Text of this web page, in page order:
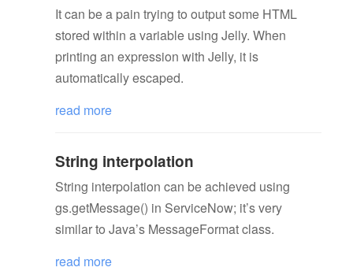
It can be a pain trying to output some HTML
stored within a variable using Jelly. When
printing an expression with Jelly, it is
automatically escaped.
read more
String interpolation
String interpolation can be achieved using
gs.getMessage() in ServiceNow; it’s very
similar to Java’s MessageFormat class.
read more